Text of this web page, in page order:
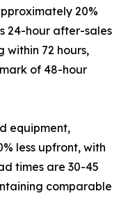
20%
24-hour after-sales
within 72 hours,
of 48-hour
equipment,
less upfront, with
times are 30-45
comparable